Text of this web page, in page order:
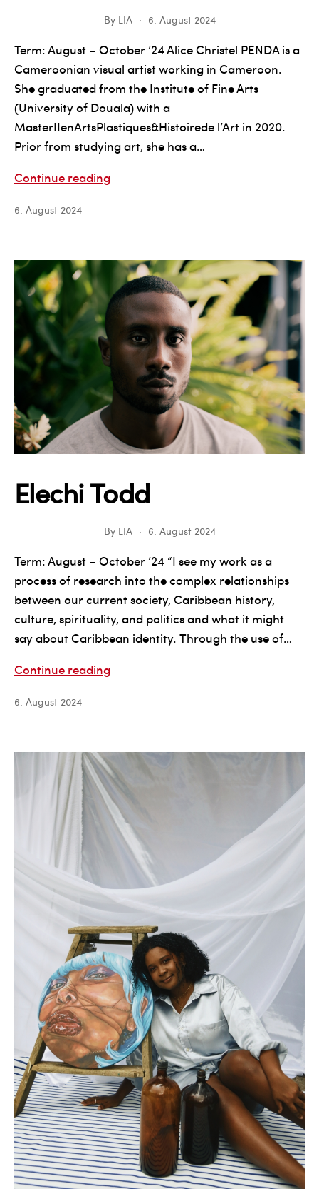
By LIA 6. August 2024
Term: August – October ’24 Alice Christel PENDA is a
Cameroonian visual artist working in Cameroon.
She graduated from the Institute of Fine Arts
(University of Douala) with a
MasterIIenArtsPlastiques&Histoirede l’Art in 2020.
Prior from studying art, she has a…
Continue readingAlice
6. August 2024
Elechi Todd
By LIA 6. August 2024
Term: August – October ’24 “I see my work as a
process of research into the complex relationships
between our current society, Caribbean history,
culture, spirituality, and politics and what it might
say about Caribbean identity. Through the use of…
Continue readingElechi
6. August 2024